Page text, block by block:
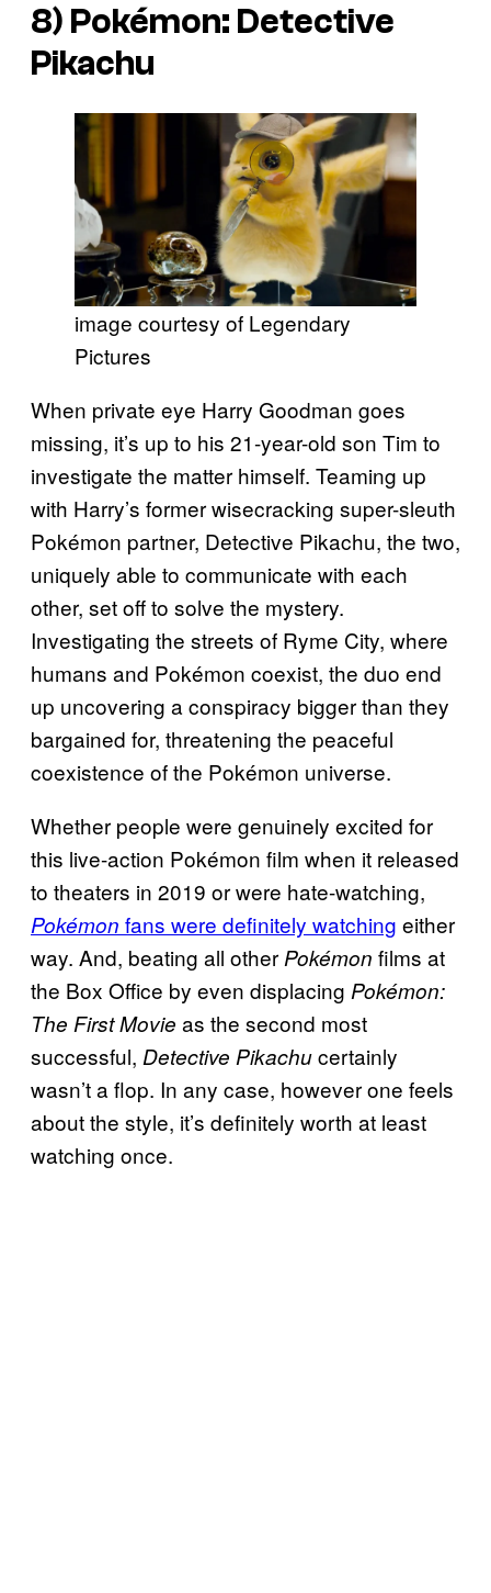
8) Pokémon: Detective
Pikachu
image courtesy of Legendary
Pictures
When private eye Harry Goodman goes
missing, it’s up to his 21-year-old son Tim to
investigate the matter himself. Teaming up
with Harry’s former wisecracking super-sleuth
Pokémon partner, Detective Pikachu, the two,
uniquely able to communicate with each
other, set off to solve the mystery.
Investigating the streets of Ryme City, where
humans and Pokémon coexist, the duo end
up uncovering a conspiracy bigger than they
bargained for, threatening the peaceful
coexistence of the Pokémon universe.
Whether people were genuinely excited for
this live-action Pokémon film when it released
to theaters in 2019 or were hate-watching,
Pokémon fans were definitely watching either
way. And, beating all other Pokémon films at
the Box Office by even displacing Pokémon:
The First Movie as the second most
successful, Detective Pikachucertainly
wasn’t a flop. In any case, however one feels
about the style, it’s definitely worth at least
watching once.